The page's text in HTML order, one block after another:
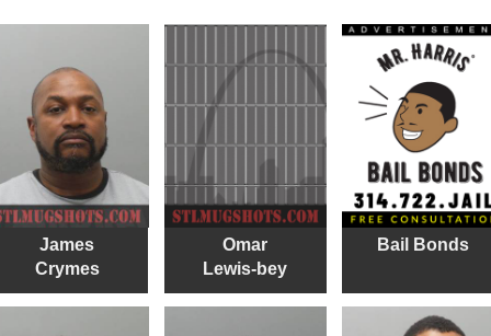
James
Crymes
Omar
Lewis-bey
Bail Bonds